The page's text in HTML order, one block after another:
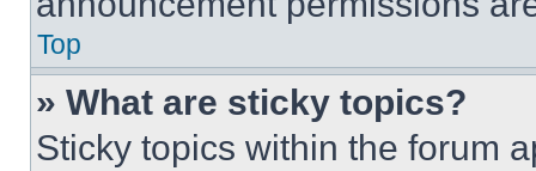
Top
» What are sticky topics?
Sticky topics within the forum